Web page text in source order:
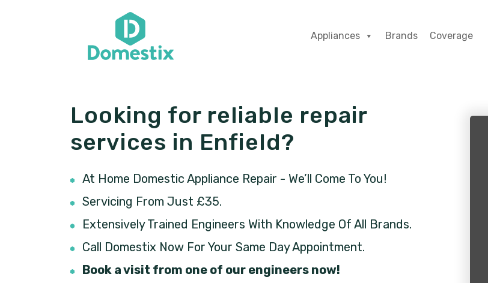
Appliances Brands Coverage
Looking for reliable repair
services in Enfield?
At Home Domestic Appliance Repair - We’ll Come To You!
Servicing From Just £35.
Extensively Trained Engineers With Knowledge Of All Brands.
Call Domestix Now For Your Same Day Appointment.
Book a visit from one of our engineers now!